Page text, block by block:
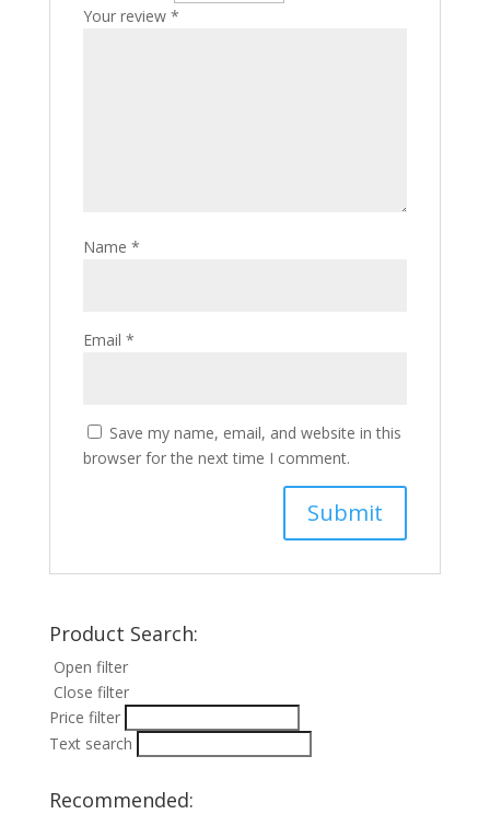
Your review *
Name *
Email *
Save my name, email, and website in this
browser for the next time I comment.
Product Search:
Open filter
Close filter
Price filter
Text search
Recommended: